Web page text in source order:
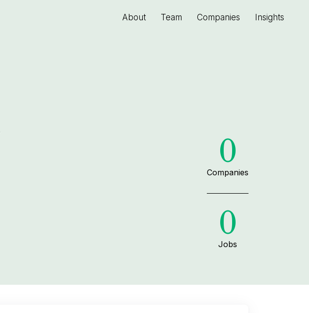
About Team Companies Insights
0
Companies
0
Jobs